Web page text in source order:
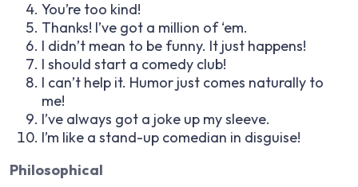
You’re too kind!
Thanks! I’ve got a million of ‘em.
I didn’t mean to be funny. It just happens!
I should start a comedy club!
I can’t help it. Humor just comes naturally to
me!
I’ve always got a joke up my sleeve.
I’m like a stand-up comedian in disguise!
Philosophical